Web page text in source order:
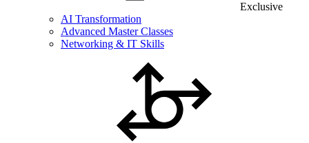
Exclusive
AI Transformation
Advanced Master Classes
Networking & IT Skills